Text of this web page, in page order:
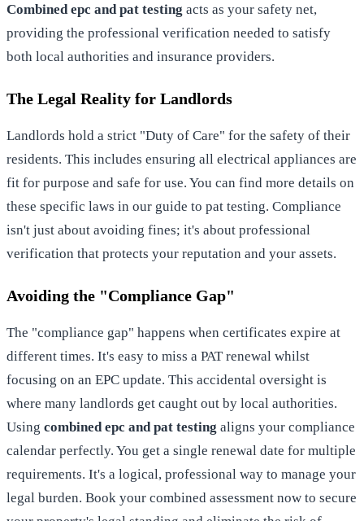
Combined epc and pat testing acts as your safety net,
providing the professional verification needed to satisfy
both local authorities and insurance providers.
The Legal Reality for Landlords
Landlords hold a strict "Duty of Care" for the safety of their
residents. This includes ensuring all electrical appliances are
fit for purpose and safe for use. You can find more details on
these specific laws in our guide to pat testing. Compliance
isn't just about avoiding fines; it's about professional
verification that protects your reputation and your assets.
Avoiding the "Compliance Gap"
The "compliance gap" happens when certificates expire at
different times. It's easy to miss a PAT renewal whilst
focusing on an EPC update. This accidental oversight is
where many landlords get caught out by local authorities.
Using combined epc and pat testing aligns your compliance
calendar perfectly. You get a single renewal date for multiple
requirements. It's a logical, professional way to manage your
legal burden. Book your combined assessment now to secure